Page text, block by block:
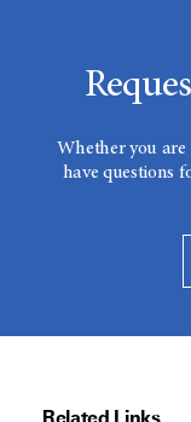
Whether you
have questions
Related Links